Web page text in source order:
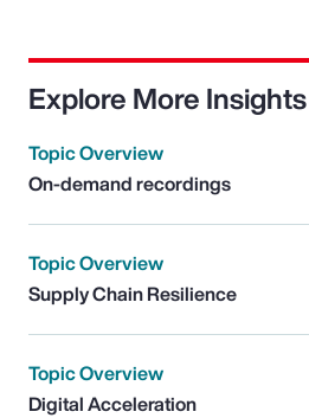
Explore More Insights
Topic Overview
On-demand recordings
Topic Overview
Supply Chain Resilience
Topic Overview
Digital Acceleration